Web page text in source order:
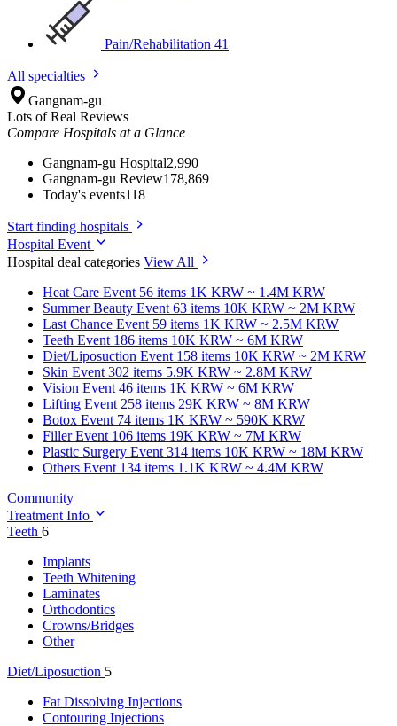
Pain/Rehabilitation 41
All specialties
Gangnam-gu
Lots of Real Reviews
Compare Hospitals at a Glance
Gangnam-gu Hospital2,990
Gangnam-gu Review178,869
Today's events118
Start finding hospitals
Hospital Event
Hospital deal categories View All
Heat Care Event 56 items 1K KRW ~ 1.4M KRW
Summer Beauty Event 63 items 10K KRW ~ 2M KRW
Last Chance Event 59 items 1K KRW ~ 2.5M KRW
Teeth Event 186 items 10K KRW ~ 6M KRW
Diet/Liposuction Event 158 items 10K KRW ~ 2M KRW
Skin Event 302 items 5.9K KRW ~ 2.8M KRW
Vision Event 46 items 1K KRW ~ 6M KRW
Lifting Event 258 items 29K KRW ~ 8M KRW
Botox Event 74 items 1K KRW ~ 590K KRW
FillerEvent 106 items 19K KRW ~ 7M KRW
Plastic Surgery Event 314 items 10K KRW ~ 18M KRW
Others Event 134 items 1.1K KRW ~ 4.4M KRW
Community
Treatment Info
Teeth 6
Implants
Teeth Whitening
Laminates
Orthodontics
Crowns/Bridges
Other
Diet/Liposuction 5
Fat Dissolving Injections
Contouring Injections